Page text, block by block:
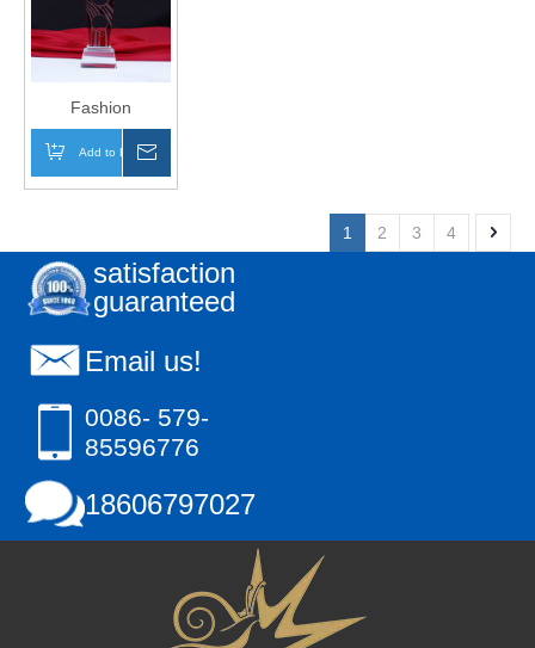
Fashion
Wholesale K9
Super Quality Top
Award Crystal
Add to Basket
1 2 3 4
satisfaction
guaranteed
Email us!
0086- 579-
85596776
18606797027